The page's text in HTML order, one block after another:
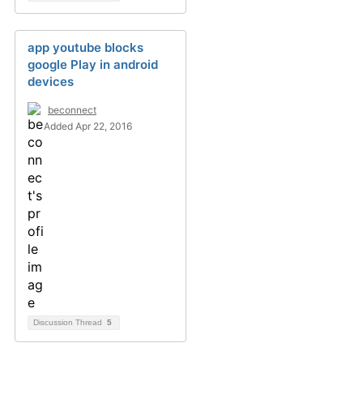
app youtube blocks
google Play in android
devices
beconnect
Added Apr 22, 2016
Discussion Thread 5